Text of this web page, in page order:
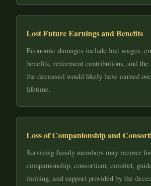
Lost Future Earnings and Benefits
Economic damages include lost wages,
benefits, retirement contributions, and
the deceased would likely have earned
lifetime.
Loss of Companionship and
Surviving family members may recover
companionship, consortium, comfort,
training, and support provided by the